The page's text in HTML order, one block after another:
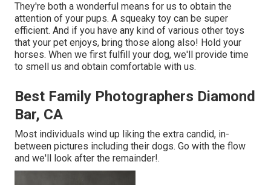
They're both a wonderful means for us to obtain the
attention of your pups. A squeaky toy can be super
efficient. And if you have any kind of various other toys
that your pet enjoys, bring those along also! Hold your
horses. When we first fulfill your dog, we'll provide time
to smell us and obtain comfortable with us.
Best Family Photographers Diamond
Bar, CA
Most individuals wind up liking the extra candid, in-
between pictures including their dogs. Go with the flow
and we'll look after the remainder!.